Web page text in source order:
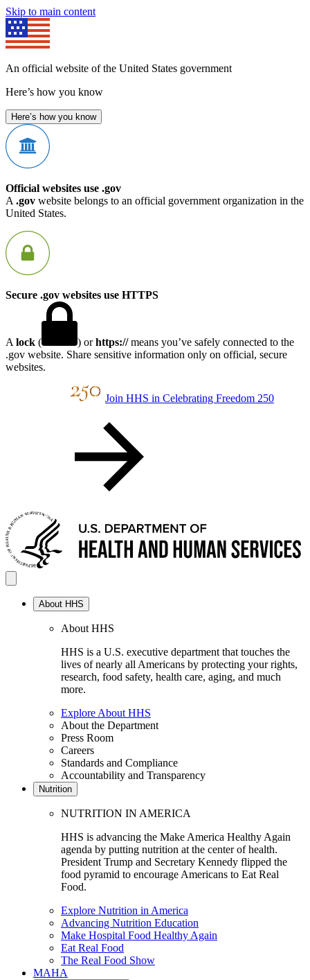
Skip to main content
An official website of the United States government
Here’s how you know
Here’s how you know
Official websites use .gov
A .gov website belongs to an official government organization in the
United States.
Secure .gov websites use HTTPS
A lock ( ) orhttps://means you’ve safely connected to the
.gov website. Share sensitive information only on official, secure
websites.
Join HHS in Celebrating Freedom 250
About HHS
About HHS
HHS is a U.S. executive department that touches the
lives of nearly all Americans by protecting your rights,
research, food safety, health care, aging, and much
more.
Explore About HHS
About the Department
Press Room
Careers
Standards and Compliance
Accountability and Transparency
Nutrition
NUTRITION IN AMERICA
HHS is advancing the Make America Healthy Again
agenda by putting nutrition at the center of health.
President Trump and Secretary Kennedy flipped the
food pyramid to encourage Americans to Eat Real
Food.
Explore Nutrition in America
Advancing Nutrition Education
Make Hospital Food Healthy Again
Eat Real Food
The Real Food Show
MAHA